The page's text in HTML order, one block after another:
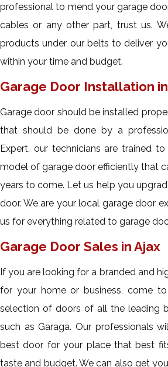
professional to mend your garage
cables or any other part, trust us.
products under our belts to deliver
within your time and budget.
Garage Door Installation
Garage door should be installed
that should be done by a
Expert, our technicians are trained
model of garage door efficiently that
years to come. Let us help you
door. We are your local garage door
us for everything related to garage
Garage Door Sales in Ajax
If you are looking for a branded and
for your home or business, come
selection of doors of all the leading
such as Garaga. Our professionals
best door for your place that best
taste and budget. We can also get